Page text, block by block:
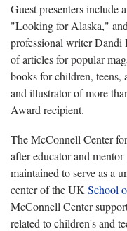
Guest presenters include
"Looking for Alaska,"
professional writer
of articles for popular
books for children, teens,
and illustrator of more
Award recipient.
The McConnell Center
after educator and
maintained to serve as a
center of the UK School
McConnell Center
related to children's and